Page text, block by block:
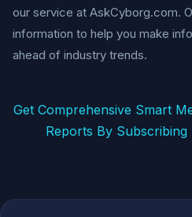
our service at AskCyborg.com.
information to help you make
ahead of industry trends.
Get Comprehensive Smart
Reports By